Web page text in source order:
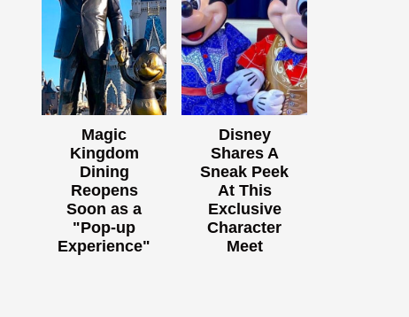
Magic
Kingdom
Dining
Reopens
Soon as a
"Pop-up
Experience"
Disney
Shares A
Sneak Peek
At This
Exclusive
Character
Meet